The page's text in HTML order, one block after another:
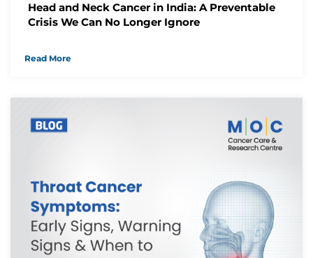
Head and Neck Cancer in India: A Preventable
Crisis We Can No Longer Ignore
Read More